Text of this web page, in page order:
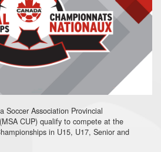
Soccer Association Provincial
CUP) qualify to compete at the
in U15, U17, Senior and